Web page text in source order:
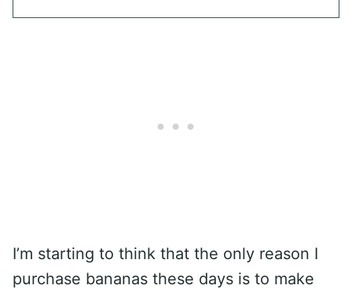
I’m starting to think that the only reason I
purchase bananas these days is to make